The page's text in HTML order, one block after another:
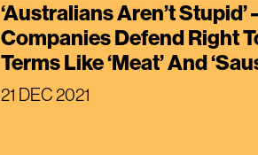
‘Australians Aren’t Stupid’
Companies Defend Right
Terms Like ‘Meat’ And
21 DEC 2021